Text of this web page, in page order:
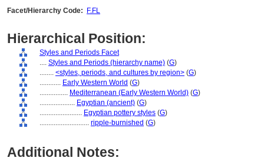
Facet/Hierarchy Code:
F.FL
Hierarchical Position:
Styles and Periods Facet
.... Styles and Periods (hierarchy name) (G)
........ <styles, periods, and cultures by region> (G)
............ Early Western World (G)
................ Mediterranean (Early Western World) (G)
.................... Egyptian (ancient) (G)
........................ Egyptian pottery styles (G)
............................ ripple-burnished (G)
Additional Notes: